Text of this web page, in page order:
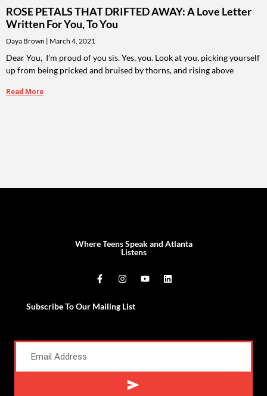
ROSE PETALS THAT DRIFTED AWAY: A Love Letter
Written For You, To You
Daya Brown March 4, 2021
Dear You, I’m proud of you sis. Yes, you. Look at you, picking yourself
up from being pricked and bruised by thorns, and rising above
Read More
Where Teens Speak and Atlanta
Listens
Subscribe To Our Mailing List